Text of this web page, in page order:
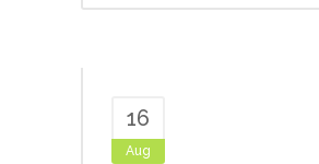
16
Aug